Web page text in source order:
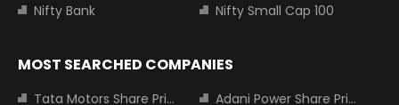
Nifty Bank
Nifty Small Cap 100
MOST SEARCHED COMPANIES
Tata Motors Share Price
Adani Power Share Price